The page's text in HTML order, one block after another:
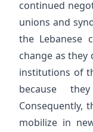
continued
unions and
the Lebanese
change as they
institutions of
because
Consequently,
mobilize in